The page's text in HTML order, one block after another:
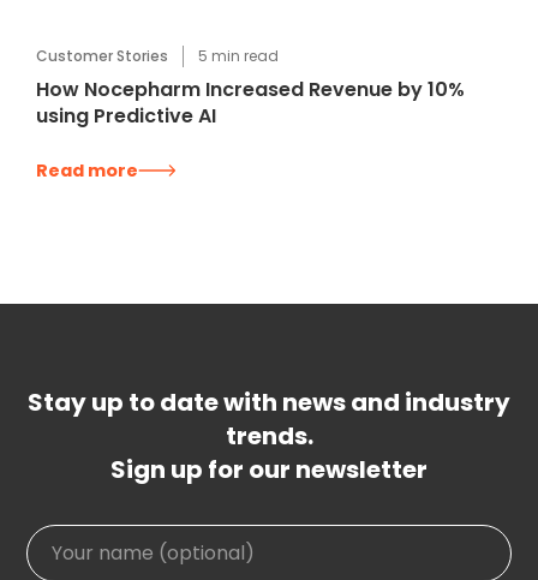
Customer Stories 5 min read
How Nocepharm Increased Revenue by 10%
using Predictive AI
Read more
Stay up to date with news and industry
trends.
Sign up for our newsletter